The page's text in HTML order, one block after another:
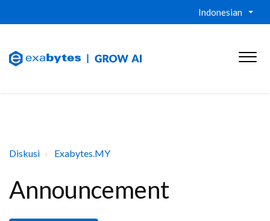
Indonesian
Diskusi Exabytes.MY
Announcement